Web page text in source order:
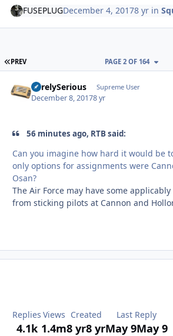
FUSEPLUGDecember 4, 20178 yr in
FIRST PAGE
PREV PAGE 2 OF 164
SurelySerious Supreme User
December 8, 20178 yr
56 minutes ago, RTB said:
Can you imagine how hard it would be
only options for assignments were
Osan?
The Air Force may have some
from sticking pilots at Cannon and
Replies
4.1k
Views
1.4m
Created
8 yr8 yr
Last Reply
May 9May 9